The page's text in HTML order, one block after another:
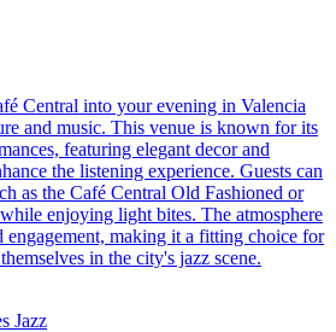
Central into your evening in Valencia
and music. This venue is known for its
featuring elegant decor and
the listening experience. Guests can
as the Café Central Old Fashioned or
enjoying light bites. The atmosphere
engagement, making it a fitting choice for
in the city's jazz scene.